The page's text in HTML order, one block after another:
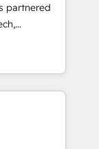
partnered
With
scalable
challenges.